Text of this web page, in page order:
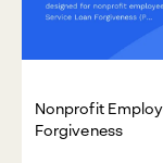
Nonprofit
Forgiveness